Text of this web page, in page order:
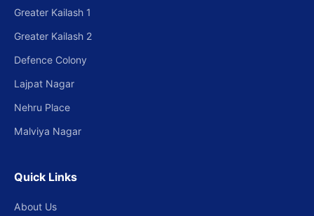
Greater Kailash 1
Greater Kailash 2
Defence Colony
Lajpat Nagar
Nehru Place
Malviya Nagar
Quick Links
About Us